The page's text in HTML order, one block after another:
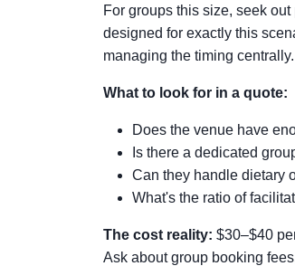
For groups this size, seek
designed for exactly this
managing the timing
What to look for in a quote:
Does the venue have
Is there a dedicated
Can they handle dietary
What's the ratio of
The cost reality: $30–$40
Ask about group booking